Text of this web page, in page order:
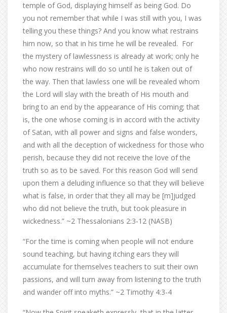
temple of God, displaying himself as being God. Do
you not remember that while I was still with you, I was
telling you these things? And you know what restrains
him now, so that in his time he will be revealed. For
the mystery of lawlessness is already at work; only he
who now restrains will do so until he is taken out of
the way. Then that lawless one will be revealed whom
the Lord will slay with the breath of His mouth and
bring to an end by the appearance of His coming; that
is, the one whose coming is in accord with the activity
of Satan, with all power and signs and false wonders,
and with all the deception of wickedness for those who
perish, because they did not receive the love of the
truth so as to be saved. For this reason God will send
upon them a deluding influence so that they will believe
what is false, in order that they all may be [m]judged
who did not believe the truth, but took pleasure in
wickedness.” ~2 Thessalonians 2:3-12 (NASB)
“For the time is coming when people will not endure
sound teaching, but having itching ears they will
accumulate for themselves teachers to suit their own
passions, and will turn away from listening to the truth
and wander off into myths.” ~2 Timothy 4:3-4